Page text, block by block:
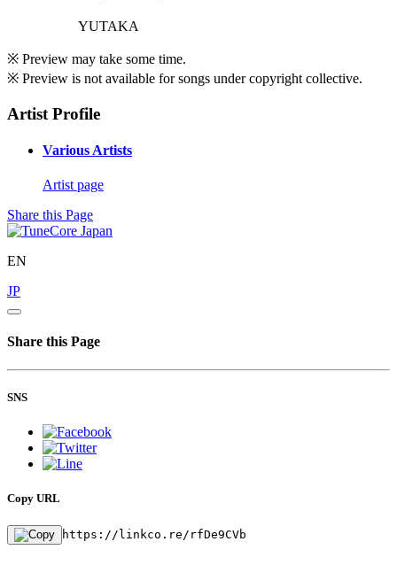
YUTAKA
※ Preview may take some time.
※ Preview is not available for songs under copyright collective.
Artist Profile
Various Artists
Artist page
Share this Page
EN
JP
Share this Page
SNS
Copy URL
https://linkco.re/rfDe9CVb